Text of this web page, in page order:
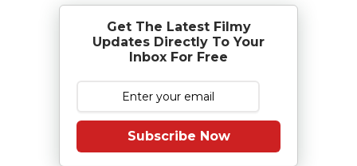
Get The Latest Filmy
Updates Directly To Your
Inbox For Free
Subscribe Now